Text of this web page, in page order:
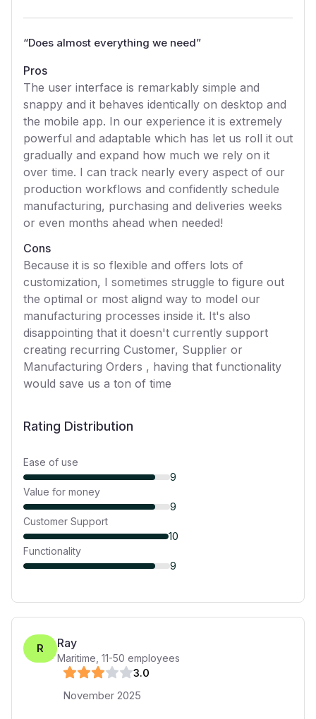
“Does almost everything we need”
Pros
The user interface is remarkably simple and
snappy and it behaves identically on desktop and
the mobile app. In our experience it is extremely
powerful and adaptable which has let us roll it out
gradually and expand how much we rely on it
over time. I can track nearly every aspect of our
production workflows and confidently schedule
manufacturing, purchasing and deliveries weeks
or even months ahead when needed!
Cons
Because it is so flexible and offers lots of
customization, I sometimes struggle to figure out
the optimal or most alignd way to model our
manufacturing processes inside it. It's also
disappointing that it doesn't currently support
creating recurring Customer, Supplier or
Manufacturing Orders , having that functionality
would save us a ton of time
Rating Distribution
Ease of use
9
Value for money
9
Customer Support
10
Functionality
9
R Ray
Maritime 11-50 employees
3.0
November 2025